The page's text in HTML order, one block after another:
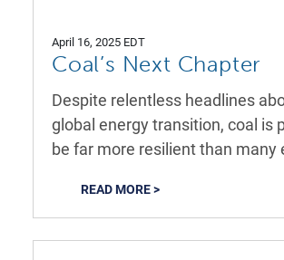
April 16, 2025 EDT
Coal’s Next Chapter
Despite relentless headlines
global energy transition, coal is
be far more resilient than many
READ MORE >